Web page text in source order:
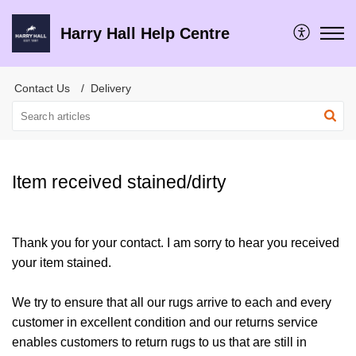
Harry Hall Help Centre
Contact Us Delivery
Item received stained/dirty
Thank you for your contact. I am sorry to hear you received
your item stained.
We try to ensure that all our rugs arrive to each and every
customer in excellent condition and our returns service
enables customers to return rugs to us that are still in